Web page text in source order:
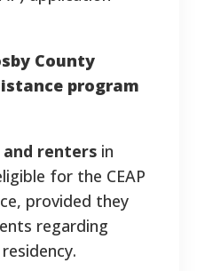
County
program
renters in
for the CEAP
provided they
regarding